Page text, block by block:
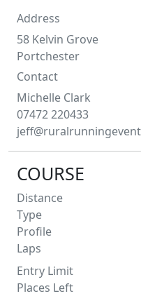
Address
58 Kelvin Grove
Portchester
Contact
Michelle Clark
07472 220433
COURSE
Distance
Type
Profile
Laps
Entry Limit
Places Left